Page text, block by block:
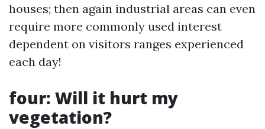
houses; then again industrial areas can even
require more commonly used interest
dependent on visitors ranges experienced
each day!
four: Will it hurt my
vegetation?